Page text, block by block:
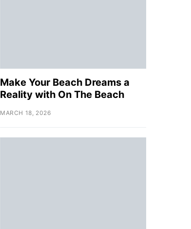
Make Your Beach Dreams a
Reality with On The Beach
MARCH 18, 2026